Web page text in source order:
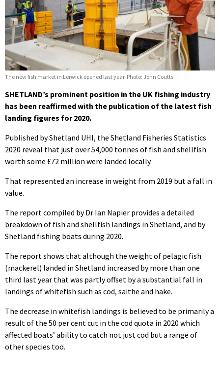
The new fish market in Lerwick opened last year. Photo: John Coutts
SHETLAND’s prominent position in the UK fishing industry
has been reaffirmed with the publication of the latest fish
landing figures for 2020.
Published by Shetland UHI, the Shetland Fisheries Statistics
2020 reveal that just over 54,000 tonnes of fish and shellfish
worth some £72 million were landed locally.
That represented an increase in weight from 2019 but a fall in
value.
The report compiled by Dr Ian Napier provides a detailed
breakdown of fish and shellfish landings in Shetland, and by
Shetland fishing boats during 2020.
The report shows that although the weight of pelagic fish
(mackerel) landed in Shetland increased by more than one
third last year that was partly offset by a substantial fall in
landings of whitefish such as cod, saithe and hake.
The decrease in whitefish landings is believed to be primarily a
result of the 50 per cent cut in the cod quota in 2020 which
affected boats’ ability to catch not just cod but a range of
other species too.